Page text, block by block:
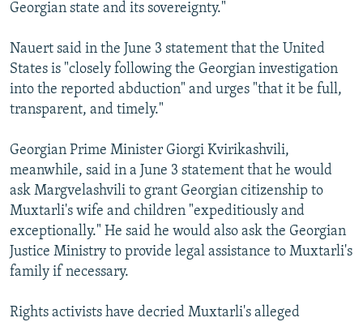
Georgian state and its sovereignty."
Nauert said in the June 3 statement that the United
States is "closely following the Georgian investigation
into the reported abduction" and urges "that it be full,
transparent, and timely."
Georgian Prime Minister Giorgi Kvirikashvili,
meanwhile, said in a June 3 statement that he would
ask Margvelashvili to grant Georgian citizenship to
Muxtarli's wife and children "expeditiously and
exceptionally." He said he would also ask the Georgian
Justice Ministry to provide legal assistance to Muxtarli's
family if necessary.
Rights activists have decried Muxtarli's alleged